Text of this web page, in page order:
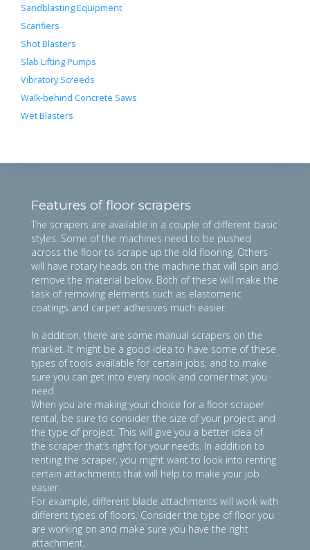
Sandblasting Equipment
Scarifiers
Shot Blasters
Slab Lifting Pumps
Vibratory Screeds
Walk-behind Concrete Saws
Wet Blasters
Features of floor scrapers
The scrapers are available in a couple of different basic
styles. Some of the machines need to be pushed
across the floor to scrape up the old flooring. Others
will have rotary heads on the machine that will spin and
remove the material below. Both of these will make the
task of removing elements such as elastomeric
coatings and carpet adhesives much easier.
In addition, there are some manual scrapers on the
market. It might be a good idea to have some of these
types of tools available for certain jobs, and to make
sure you can get into every nook and corner that you
need.
When you are making your choice for a floor scraper
rental, be sure to consider the size of your project and
the type of project. This will give you a better idea of
the scraper that’s right for your needs. In addition to
renting the scraper, you might want to look into renting
certain attachments that will help to make your job
easier.
For example, different blade attachments will work with
different types of floors. Consider the type of floor you
are working on and make sure you have the right
attachment.